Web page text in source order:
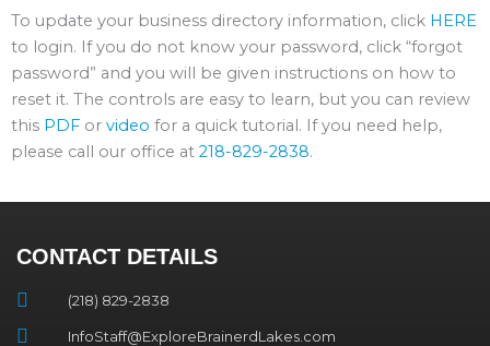
To update your business directory information, click HERE
to login. If you do not know your password, click “forgot
password” and you will be given instructions on how to
reset it. The controls are easy to learn, but you can review
this PDF or video for a quick tutorial. If you need help,
please call our office at 218-829-2838.
CONTACT DETAILS
(218) 829-2838
InfoStaff@ExploreBrainerdLakes.com